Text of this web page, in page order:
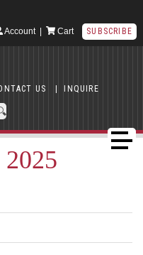
Account| Cart SUBSCRIBE
US | INQUIRE
2025